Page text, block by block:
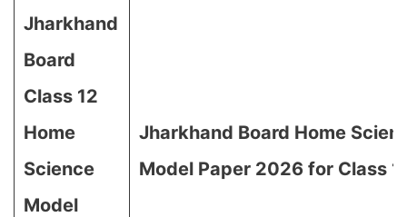
Jharkhand
Board
Class 12
Home
Science
Model
Jharkhand Board Home
Model Paper 2026 for Class